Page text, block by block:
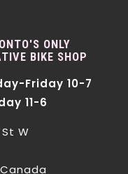
ONLY
BIKE SHOP
Friday 10-7
11-6
W